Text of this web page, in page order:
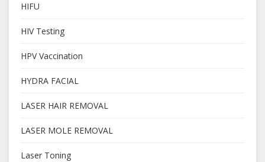
HIFU
HIV Testing
HPV Vaccination
HYDRA FACIAL
LASER HAIR REMOVAL
LASER MOLE REMOVAL
Laser Toning